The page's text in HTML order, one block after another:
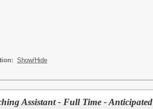
Show/Hide
Assistant - Full Time - Anticipated